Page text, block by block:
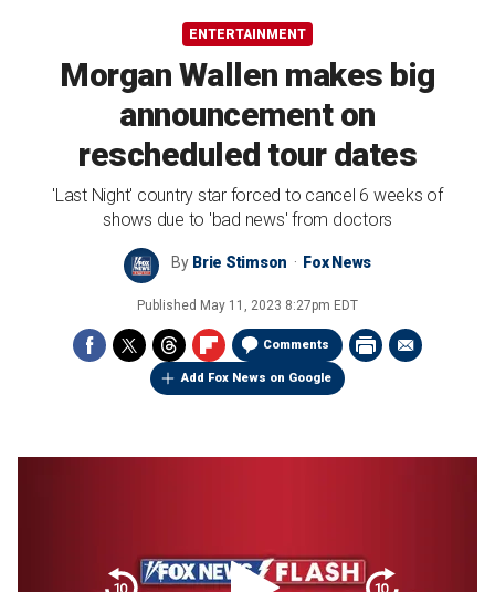
ENTERTAINMENT
Morgan Wallen makes big
announcement on
rescheduled tour dates
'Last Night' country star forced to cancel 6 weeks of
shows due to 'bad news' from doctors
By Brie Stimson Fox News
Published May 11, 2023 8:27pm EDT
Comments
Add Fox News on Google